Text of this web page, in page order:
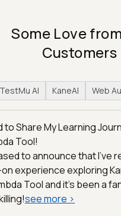
Some Love
Customers
TestMu AI KaneAI Web
to Share My Learning
Tool!
to announce that I've
experience exploring
Tool and it’s been a
see more >